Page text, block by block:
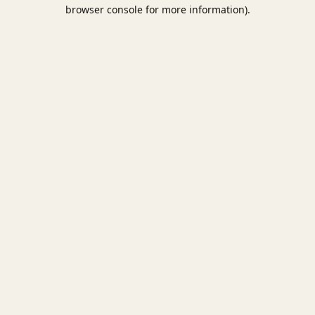
browser console for more information).